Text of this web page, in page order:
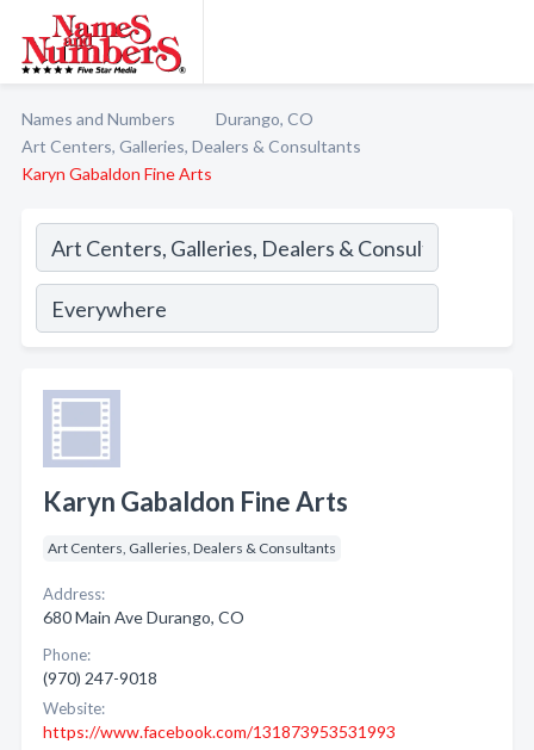
Names and Numbers
Durango, CO
Art Centers, Galleries, Dealers & Consultants
Karyn Gabaldon Fine Arts
Karyn Gabaldon Fine Arts
Art Centers, Galleries, Dealers & Consultants
Address:
680 Main Ave Durango, CO
Phone:
(970) 247-9018
Website:
https://www.facebook.com/131873953531993